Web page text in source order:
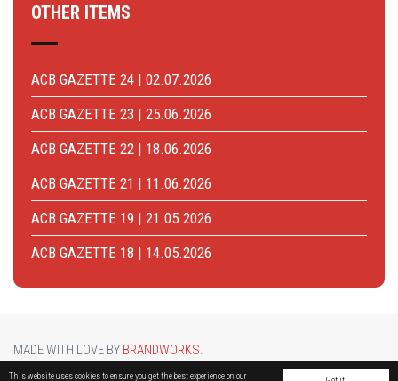
This website uses cookies to ensure you get the best experience on our
OTHER ITEMS
ACB GAZETTE 24 | 02.07.2026
ACB GAZETTE 23 | 25.06.2026
ACB GAZETTE 22 | 18.06.2026
ACB GAZETTE 21 | 11.06.2026
ACB GAZETTE 19 | 21.05.2026
ACB GAZETTE 18 | 14.05.2026
MADE WITH LOVE BY BRANDWORKS.
BRUSSELS AIRPORT.